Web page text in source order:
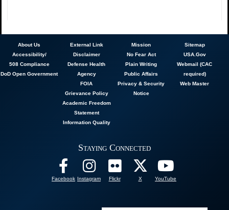
AboutUs
Accessibility/
508 Compliance
DoD Open Government
External Link
Disclaimer
Defense Health
Agency
FOIA
Grievance Policy
Academic Freedom
Statement
Information Quality
Mission
No Fear Act
Plain Writing
Public Affairs
Privacy & Security
Notice
Sitemap
USA.Gov
Webmail (CAC
required)
Web Master
Staying Connected
Facebook Instagram Flickr X YouTube